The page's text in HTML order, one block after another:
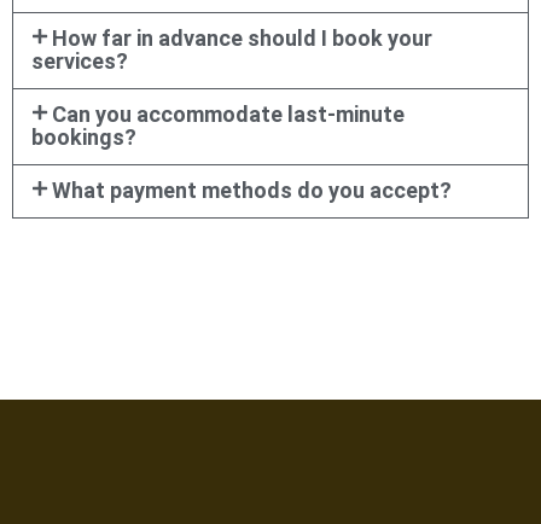
How far in advance should I book your
services?
Can you accommodate last-minute
bookings?
What payment methods do you accept?